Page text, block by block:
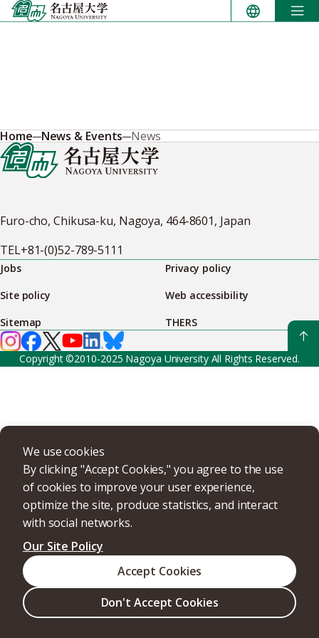
Skip
to
We use cookies
By clicking "Accept Cookies," you agree to the use
of cookies to improve your user experience,
optimize the site, produce statistics, and interact
with social networks.
Our Site Policy
Don't Accept Cookies
Accept Cookies
Home News & Events News
Furo-cho, Chikusa-ku, Nagoya, 464-8601, Japan
TEL+81-(0)52-789-5111
Jobs
Privacy policy
Site policy
Web accessibility
Sitemap
THERS
Copyright ©2010-2025 Nagoya University All Rights Reserved.